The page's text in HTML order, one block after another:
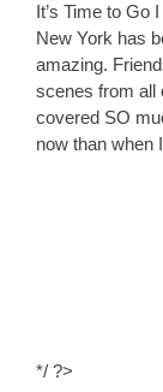
It’s Time to Go
New York has
amazing.
scenes from
covered SO
now than when
*/ ?>